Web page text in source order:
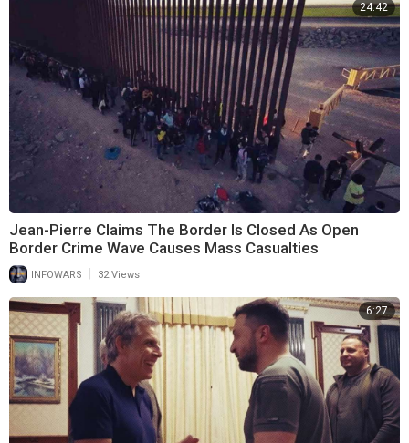
24:42
Jean-Pierre Claims The Border Is Closed As Open
Border Crime Wave Causes Mass Casualties
INFOWARS 32 Views
6:27